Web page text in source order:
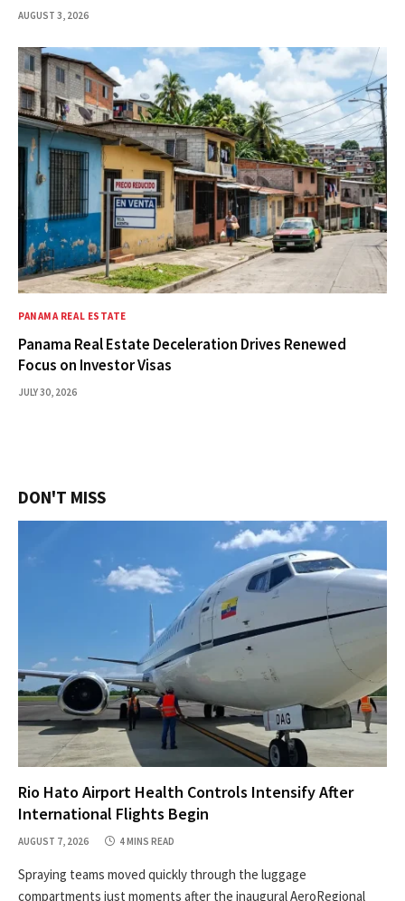
AUGUST 3, 2026
PANAMA REAL ESTATE
Panama Real Estate Deceleration Drives Renewed
Focus on Investor Visas
JULY 30, 2026
DON'T MISS
Rio Hato Airport Health Controls Intensify After
International Flights Begin
AUGUST 7, 2026 4 MINS READ
Spraying teams moved quickly through the luggage
compartments just moments after the inaugural AeroRegional